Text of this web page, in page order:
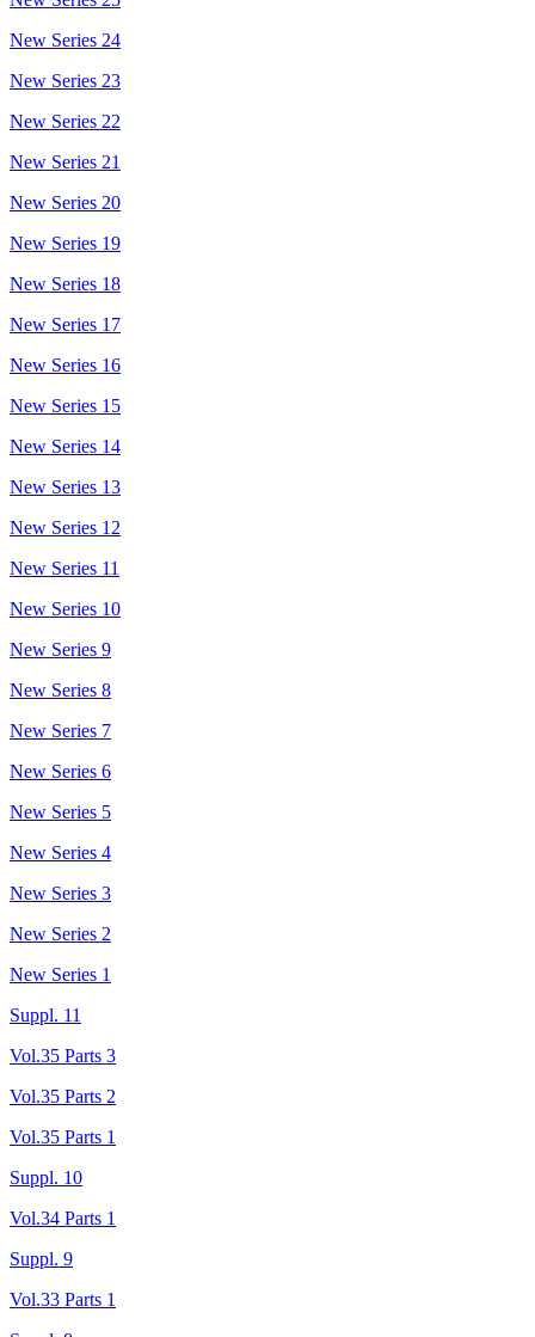
New Series 24
New Series 23
New Series 22
New Series 21
New Series 20
New Series 19
New Series 18
New Series 17
New Series 16
New Series 15
New Series 14
New Series 13
New Series 12
New Series 11
New Series 10
New Series 9
New Series 8
New Series 7
New Series 6
New Series 5
New Series 4
New Series 3
New Series 2
New Series 1
Suppl. 11
Vol.35 Parts 3
Vol.35 Parts 2
Vol.35 Parts 1
Suppl. 10
Vol.34 Parts 1
Suppl. 9
Vol.33 Parts 1